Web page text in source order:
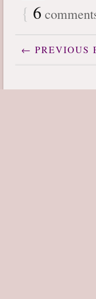
{ 6
← PREVIOUS